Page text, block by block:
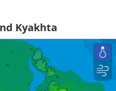
Kyakhta